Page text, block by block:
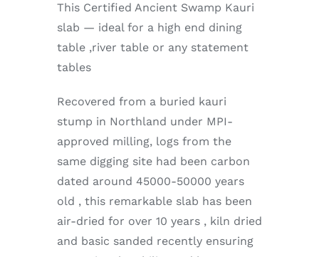
This Certified Ancient Swamp Kauri
slab — ideal for a high end dining
table ,river table or any statement
tables
Recovered from a buried kauri
stump in Northland under MPI-
approved milling, logs from the
same digging site had been carbon
dated around 45000-50000 years
old , this remarkable slab has been
air-dried for over 10 years , kiln dried
and basic sanded recently ensuring